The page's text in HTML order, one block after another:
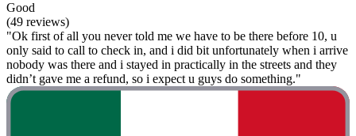
Good
(49 reviews)
"Ok first of all you never told me we have to be there before 10, u
only said to call to check in, and i did bit unfortunately when i arrive
nobody was there and i stayed in practically in the streets and they
didn’t gave me a refund, so i expect u guys do something."